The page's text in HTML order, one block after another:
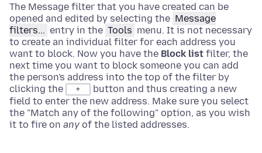
The Message filter that you have created can be
opened and edited by selecting the Message
filters... entry in the Tools menu. It is not necessary
to create an individual filter for each address you
want to block. Now you have the Block list filter, the
next time you want to block someone you can add
the person's address into the top of the filter by
clicking the
+
button and thus creating a new
field to enter the new address. Make sure you select
the "Match any of the following" option, as you wish
it to fire on any of the listed addresses.